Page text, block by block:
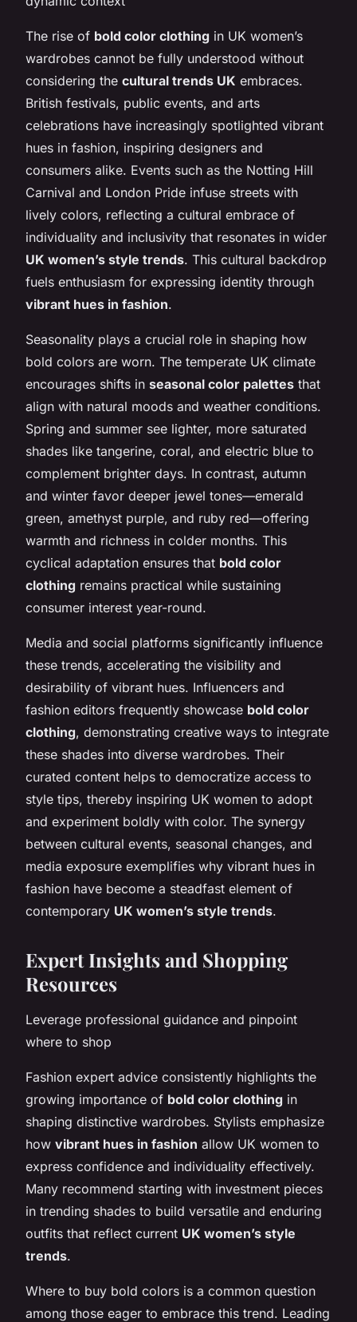
The rise of bold color clothing in UK women’s
wardrobes cannot be fully understood without
considering the cultural trends UK embraces.
British festivals, public events, and arts
celebrations have increasingly spotlighted vibrant
hues in fashion, inspiring designers and
consumers alike. Events such as the Notting Hill
Carnival and London Pride infuse streets with
lively colors, reflecting a cultural embrace of
individuality and inclusivity that resonates in wider
UK women’s style trends. This cultural backdrop
fuels enthusiasm for expressing identity through
vibrant hues in fashion.
Seasonality plays a crucial role in shaping how
bold colors are worn. The temperate UK climate
encourages shifts in seasonal color palettes that
align with natural moods and weather conditions.
Spring and summer see lighter, more saturated
shades like tangerine, coral, and electric blue to
complement brighter days. In contrast, autumn
and winter favor deeper jewel tones—emerald
green, amethyst purple, and ruby red—offering
warmth and richness in colder months. This
cyclical adaptation ensures that bold color
clothing remains practical while sustaining
consumer interest year-round.
Media and social platforms significantly influence
these trends, accelerating the visibility and
desirability of vibrant hues. Influencers and
fashion editors frequently showcase bold color
clothing, demonstrating creative ways to integrate
these shades into diverse wardrobes. Their
curated content helps to democratize access to
style tips, thereby inspiring UK women to adopt
and experiment boldly with color. The synergy
between cultural events, seasonal changes, and
media exposure exemplifies why vibrant hues in
fashion have become a steadfast element of
contemporary UK women’s style trends.
Expert Insights and Shopping
Resources
Leverage professional guidance and pinpoint
where to shop
Fashion expert advice consistently highlights the
growing importance of bold color clothing in
shaping distinctive wardrobes. Stylists emphasize
how vibrant hues in fashion allow UK women to
express confidence and individuality effectively.
Many recommend starting with investment pieces
in trending shades to build versatile and enduring
outfits that reflect current UK women’s style
trends.
Where to buy bold colors is a common question
among those eager to embrace this trend. Leading